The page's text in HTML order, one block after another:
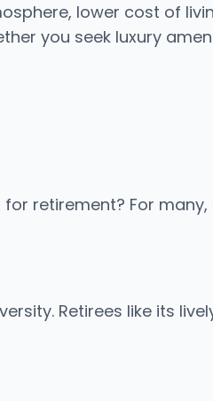
lower cost of
you seek luxury
retirement? For many,
Retirees like its